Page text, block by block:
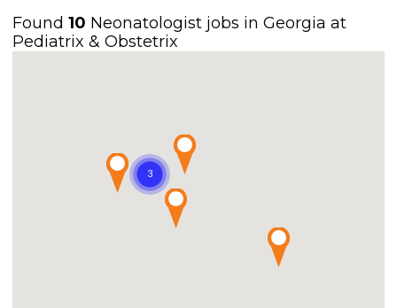
Found10 Neonatologist jobs in Georgia at
Pediatrix & Obstetrix